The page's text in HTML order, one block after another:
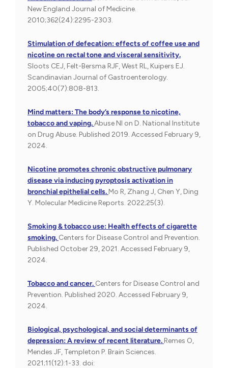
New England Journal of Medicine.
2010;362(24):2295-2303.
Stimulation of defecation: effects of coffee use and
nicotine on rectal tone and visceral sensitivity.
Sloots CEJ, Felt-Bersma RJF, West RL, Kuipers EJ.
Scandinavian Journal of Gastroenterology.
2005;40(7):808-813.
Mind matters: The body’s response to nicotine,
tobacco and vaping.Abuse NI on D. National Institute
on Drug Abuse. Published 2019. Accessed February 9,
2024.
Nicotine promotes chronic obstructive pulmonary
disease via inducing pyroptosis activation in
bronchial epithelial cells. Mo R, Zhang J, Chen Y, Ding
Y. Molecular Medicine Reports. 2022;25(3).
Smoking & tobacco use: Health effects of cigarette
smoking. Centers for Disease Control and Prevention.
Published October 29, 2021. Accessed February 9,
2024.
Tobacco and cancer. Centers for Disease Control and
Prevention. Published 2020. Accessed February 9,
2024.
Biological, psychological, and social determinants of
depression: A review of recent literature. Remes O,
Mendes JF, Templeton P. Brain Sciences.
2021;11(12):1-33. doi: